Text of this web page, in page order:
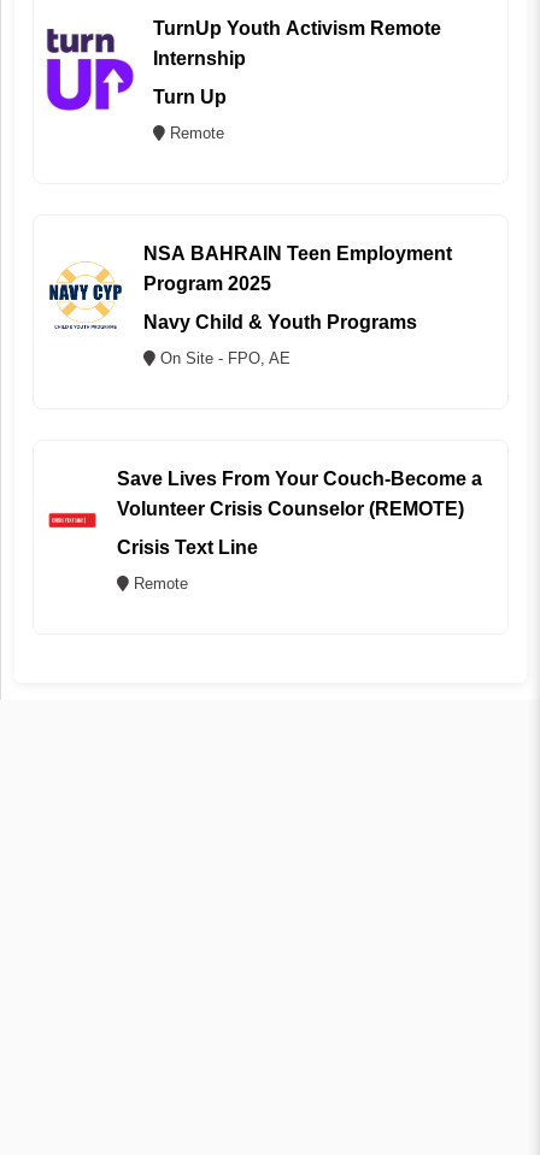
TurnUp Youth Activism Remote
Internship
Turn Up
Remote
NSA BAHRAIN Teen Employment
Program 2025
Navy Child & Youth Programs
On Site - FPO, AE
Save Lives From Your Couch-Become a
Volunteer Crisis Counselor (REMOTE)
Crisis Text Line
Remote